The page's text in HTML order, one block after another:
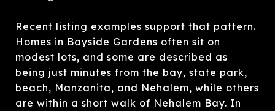
Recent listing examples support that pattern.
Homes in Bayside Gardens often sit on
modest lots, and some are described as
being just minutes from the bay, state park,
beach, Manzanita, and Nehalem, while others
are within a short walk of Nehalem Bay. In